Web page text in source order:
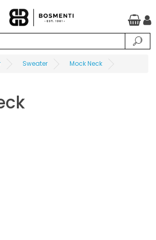
Sweater Mock Neck